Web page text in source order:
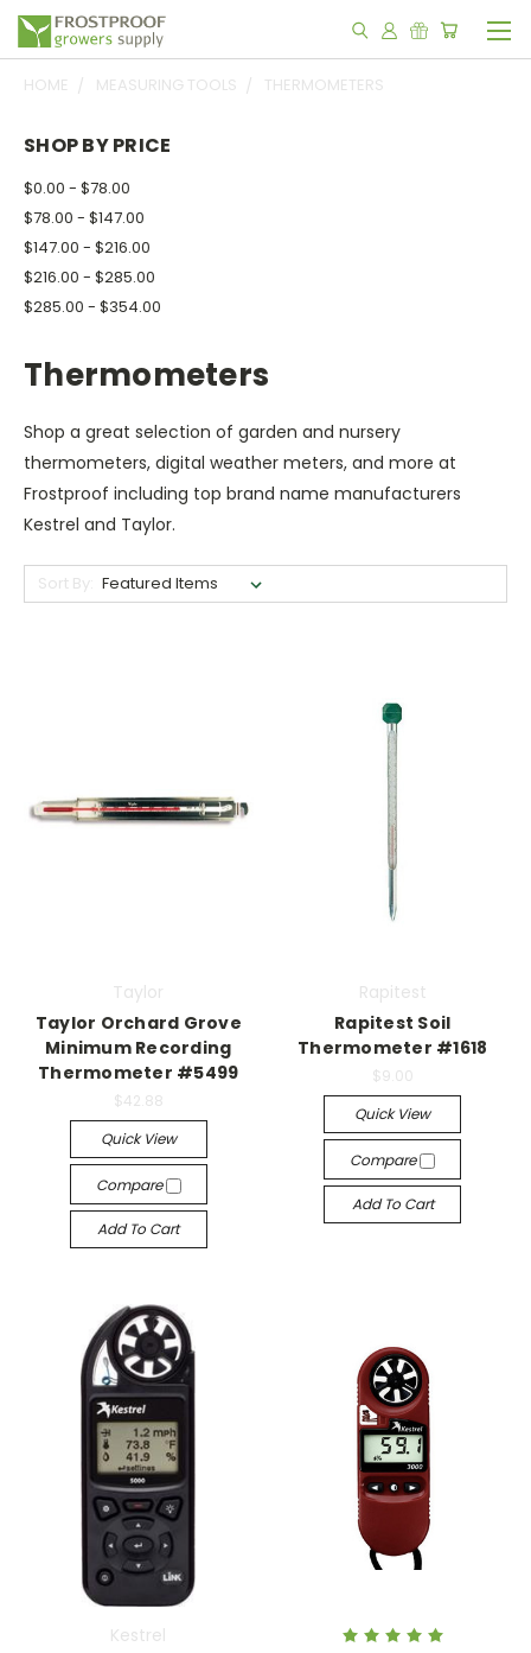
HOME MEASURING TOOLS THERMOMETERS
SHOP BY PRICE
$0.00 - $78.00
$78.00 - $147.00
$147.00 - $216.00
$216.00 - $285.00
$285.00 - $354.00
Thermometers
Shop a great selection of garden and nursery
thermometers, digital weather meters, and more at
Frostproof including top brand name manufacturers
Kestrel and Taylor.
Sort By:
Taylor
Taylor Orchard Grove
Minimum Recording
Thermometer #5499
$42.88
Quick View
Compare
Add To Cart
Rapitest
Rapitest Soil
Thermometer #1618
$9.00
Quick View
Compare
Add To Cart
Kestrel